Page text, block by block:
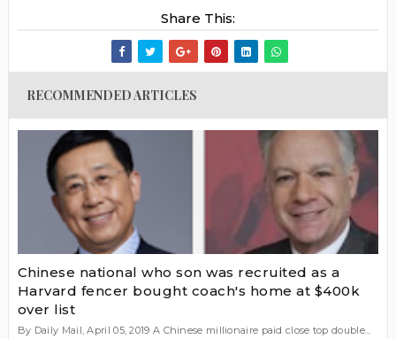
Share This:
RECOMMENDED ARTICLES
Chinese national who son was recruited as a
Harvard fencer bought coach's home at $400k
over list
By Daily Mail, April 05, 2019 A Chinese millionaire paid close top double...